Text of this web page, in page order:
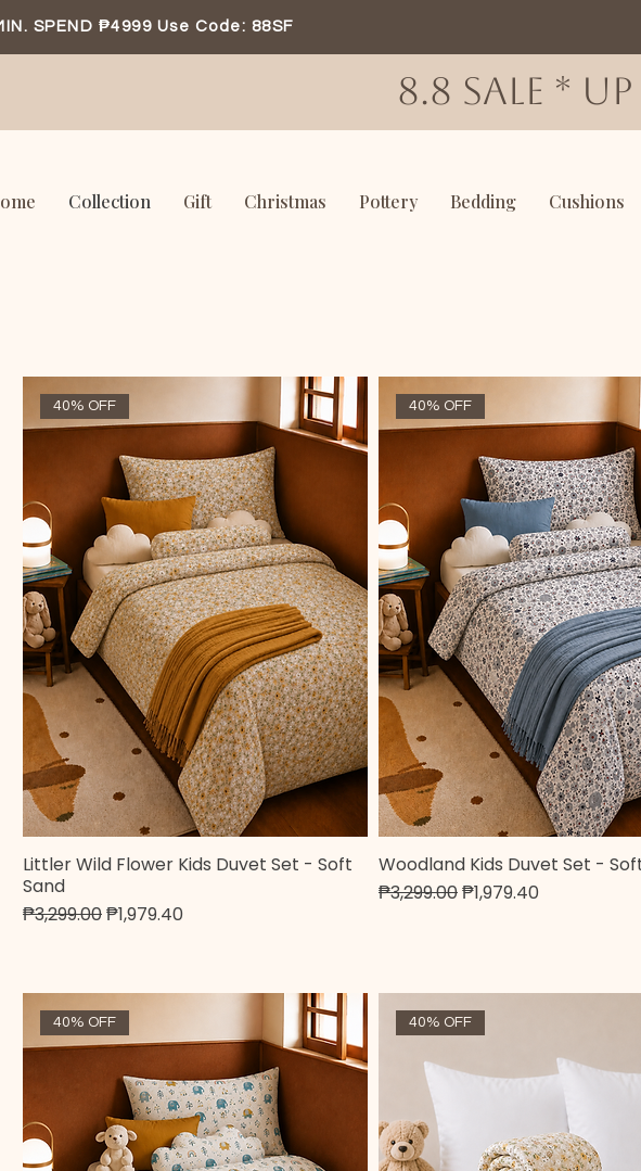
SPEND ₱4999 Use Code: 88SF
8.8 SALE *
Collection Gift Christmas Pottery Bedding Cushions
Quick View
40% OFF
Littler Wild Flower Kids Duvet Set - Soft
Sand
Regular Price
₱3,299.00Sale Price
₱1,979.40
Quick View
40% OFF
Woodland Kids Duvet Set -
Regular Price
₱3,299.00Sale Price
₱1,979.40
40% OFF 40% OFF